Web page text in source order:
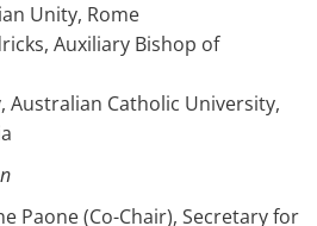
Unity, Rome
Auxiliary Bishop of
Australian Catholic University,
Paone (Co-Chair), Secretary for